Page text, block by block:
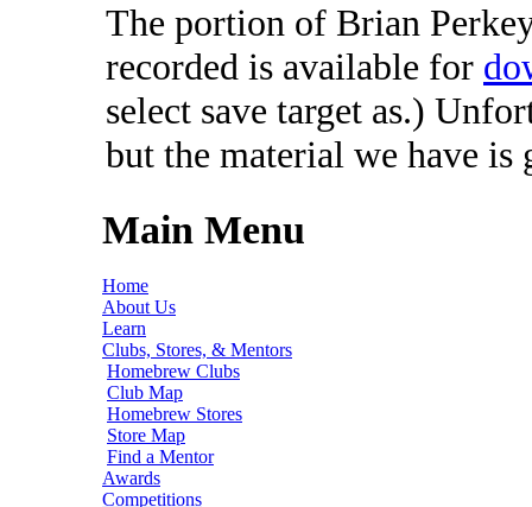
The portion of Brian
recorded is available for
select save target as.)
but the material we have
Main Menu
Home
About Us
Learn
Clubs, Stores, & Mentors
Homebrew Clubs
Club Map
Homebrew Stores
Store Map
Find a Mentor
Awards
Competitions